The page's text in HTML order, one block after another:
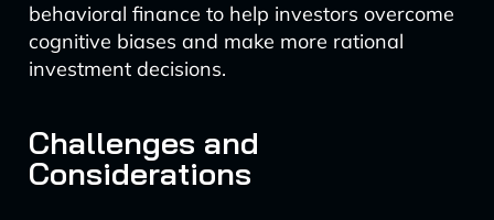
behavioral finance to help investors overcome
cognitive biases and make more rational
investment decisions.
Challenges and
Considerations